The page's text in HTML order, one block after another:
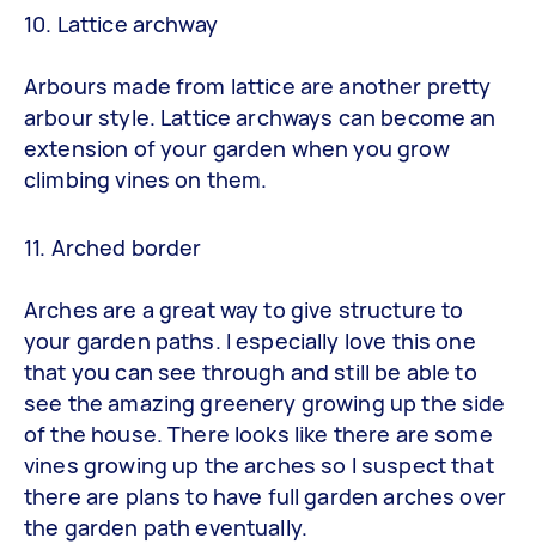
10. Lattice archway
Arbours made from lattice are another pretty
arbour style. Lattice archways can become an
extension of your garden when you grow
climbing vines on them.
11. Arched border
Arches are a great way to give structure to
your garden paths. I especially love this one
that you can see through and still be able to
see the amazing greenery growing up the side
of the house. There looks like there are some
vines growing up the arches so I suspect that
there are plans to have full garden arches over
the garden path eventually.